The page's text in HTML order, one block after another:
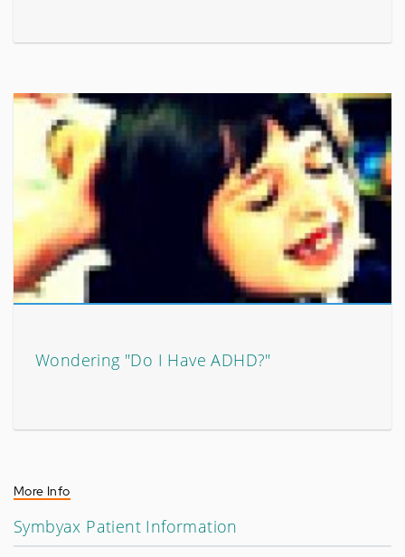
Wondering "Do I Have ADHD?"
More Info
Symbyax Patient Information